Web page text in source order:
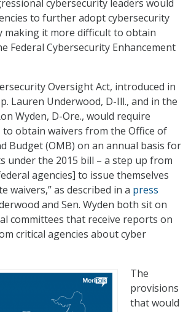
cybersecurity leaders would
to further adopt cybersecurity
making it more difficult to obtain
Federal Cybersecurity Enhancement
Oversight Act, introduced in
Lauren Underwood, D-Ill., and in the
Wyden, D-Ore., would require
to obtain waivers from the Office of
Budget (OMB) on an annual basis for
under the 2015 bill – a step up from
agencies] to issue themselves
waivers,” as described in a press
and Sen. Wyden both sit on
committees that receive reports on
critical agencies about cyber
The
provisions
that would